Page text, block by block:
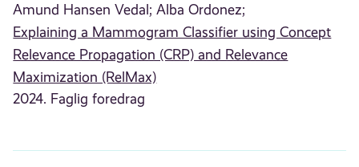
Amund Hansen Vedal; Alba Ordonez;
Explaining a Mammogram Classifier using Concept
Relevance Propagation (CRP) and Relevance
Maximization (RelMax)
2024. Faglig foredrag